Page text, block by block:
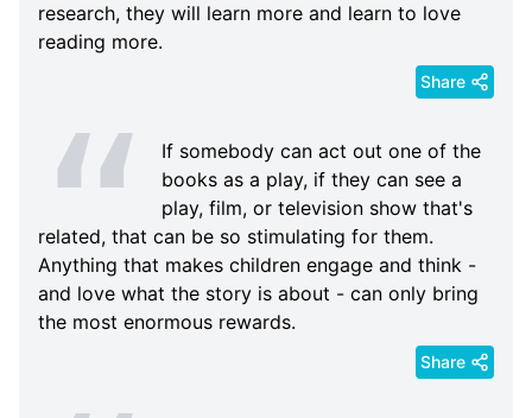
research, they will learn more and learn to love
reading more.
Share
If somebody can act out one of the
books as a play, if they can see a
play, film, or television show that's
related, that can be so stimulating for them.
Anything that makes children engage and think -
and love what the story is about - can only bring
the most enormous rewards.
Share